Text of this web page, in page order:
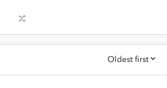
Oldest first